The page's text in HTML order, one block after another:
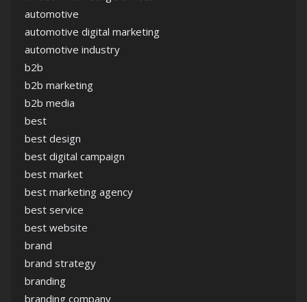
automotive
automotive digital marketing
automotive industry
b2b
b2b marketing
b2b media
best
best design
best digital campaign
best market
best marketing agency
best service
best website
brand
brand strategy
branding
branding company